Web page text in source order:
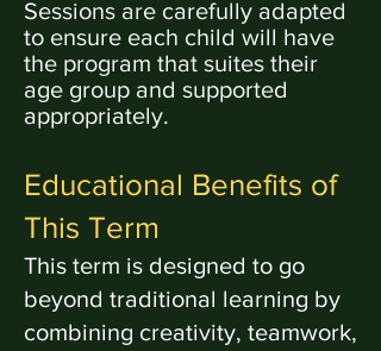
Sessions are carefully adapted
to ensure each child will have
the program that suites their
age group and supported
appropriately.
Educational Benefits of
This Term
This term is designed to go
beyond traditional learning by
combining creativity, teamwork,